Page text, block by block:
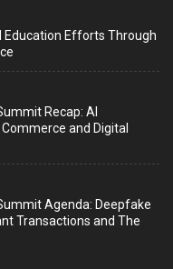
Education Efforts Through
Recap: AI
and Digital
Agenda: Deepfake
Transactions and The